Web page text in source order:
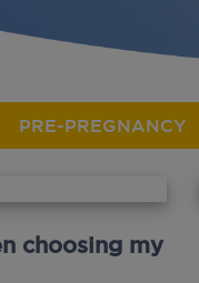
PRE-PREGNANCY
choosing my